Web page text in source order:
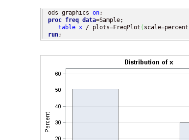
ods graphics on
proc freq data=Sample;
table x / plots=FreqPlot ( scale=percent
run;